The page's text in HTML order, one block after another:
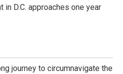
in D.C. approaches one year
journey to circumnavigate the